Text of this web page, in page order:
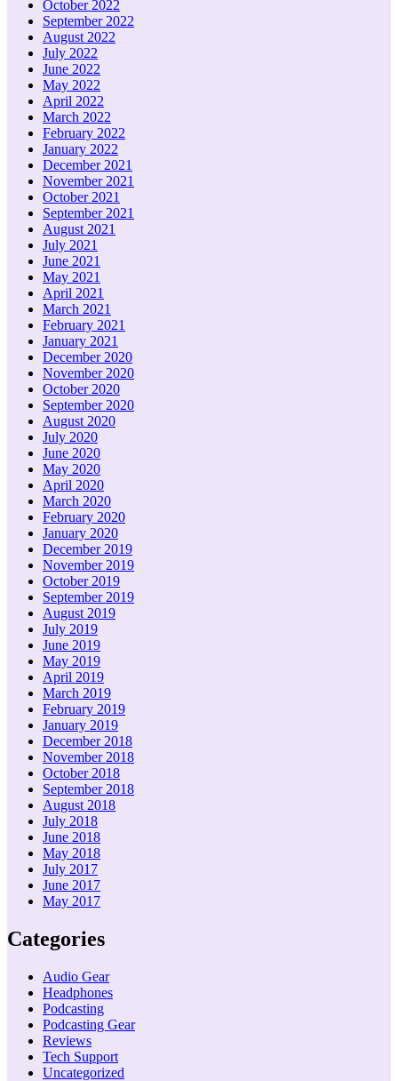
October 2022
September 2022
August 2022
July 2022
June 2022
May 2022
April 2022
March 2022
February 2022
January 2022
December 2021
November 2021
October 2021
September 2021
August 2021
July 2021
June 2021
May 2021
April 2021
March 2021
February 2021
January 2021
December 2020
November 2020
October 2020
September 2020
August 2020
July 2020
June 2020
May 2020
April 2020
March 2020
February 2020
January 2020
December 2019
November 2019
October 2019
September 2019
August 2019
July 2019
June 2019
May 2019
April 2019
March 2019
February 2019
January 2019
December 2018
November 2018
October 2018
September 2018
August 2018
July 2018
June 2018
May 2018
July 2017
June 2017
May 2017
Categories
Audio Gear
Headphones
Podcasting
Podcasting Gear
Reviews
Tech Support
Uncategorized